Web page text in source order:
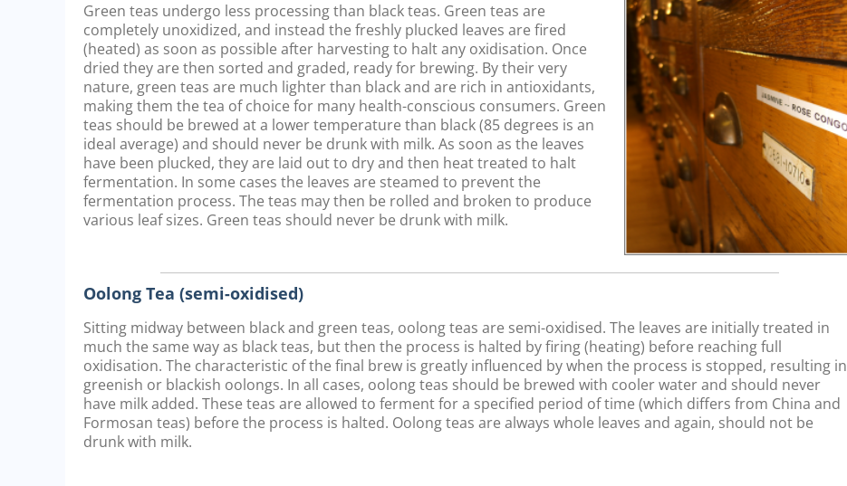
Green teas undergo less processing than black teas. Green teas are
completely unoxidized, and instead the freshly plucked leaves are fired
(heated) as soon as possible after harvesting to halt any oxidisation. Once
dried they are then sorted and graded, ready for brewing. By their very
nature, green teas are much lighter than black and are rich in antioxidants,
making them the tea of choice for many health-conscious consumers. Green
teas should be brewed at a lower temperature than black (85 degrees is an
ideal average) and should never be drunk with milk. As soon as the leaves
have been plucked, they are laid out to dry and then heat treated to halt
fermentation. In some cases the leaves are steamed to prevent the
fermentation process. The teas may then be rolled and broken to produce
various leaf sizes. Green teas should never be drunk with milk.
Oolong Tea (semi-oxidised)
Sitting midway between black and green teas, oolong teas are semi-oxidised. The leaves are initially treated in
much the same way as black teas, but then the process is halted by firing (heating) before reaching full
oxidisation. The characteristic of the final brew is greatly influenced by when the process is stopped, resulting in
greenish or blackish oolongs. In all cases, oolong teas should be brewed with cooler water and should never
have milk added. These teas are allowed to ferment for a specified period of time (which differs from China and
Formosan teas) before the process is halted. Oolong teas are always whole leaves and again, should not be
drunk with milk.